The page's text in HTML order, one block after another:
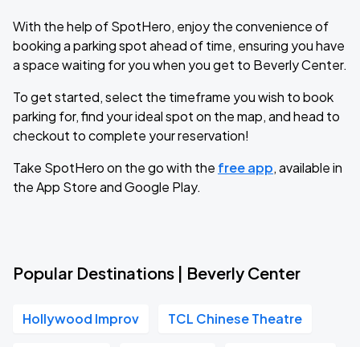
With the help of SpotHero, enjoy the convenience of
booking a parking spot ahead of time, ensuring you have
a space waiting for you when you get to Beverly Center.
To get started, select the timeframe you wish to book
parking for, find your ideal spot on the map, and head to
checkout to complete your reservation!
Take SpotHero on the go with the free app, available in
the App Store and Google Play.
Popular Destinations | Beverly Center
Hollywood Improv TCL Chinese Theatre